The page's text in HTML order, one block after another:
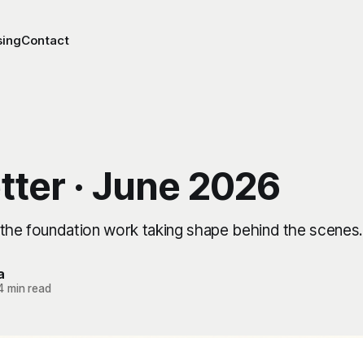
Contact
· June 2026
foundation work taking shape behind the scenes.
min read